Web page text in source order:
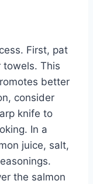
First, pat
This
better
consider
knife to
In a
juice, salt,
the salmon